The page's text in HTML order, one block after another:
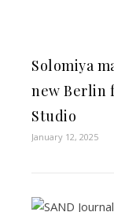
Solomiya
new Berlin
Studio
January 12, 2025